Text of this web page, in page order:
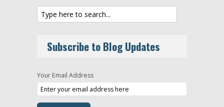
Subscribe to Blog Updates
Your Email Address